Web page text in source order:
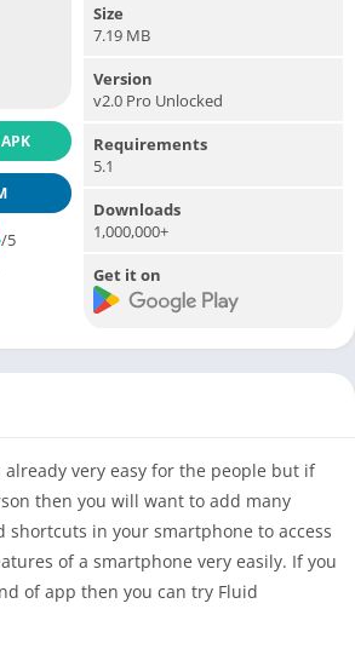
/5
Size
7.19 MB
Version
v2.0 Pro Unlocked
Requirements
5.1
Downloads
1,000,000+
Get it on
very easy for the people but if
then you will want to add many
shortcuts in your smartphone to access
of a smartphone very easily. If you
of app then you can try Fluid